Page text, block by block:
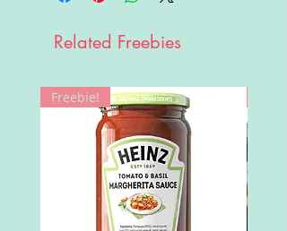
Related Freebies
Freebie!